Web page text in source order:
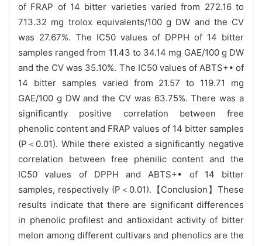
of FRAP of 14 bitter varieties varied from 272.16 to
713.32 mg trolox equivalents/100 g DW and the CV
was 27.67%. The IC50 values of DPPH of 14 bitter
samples ranged from 11.43 to 34.14 mg GAE/100 g DW
and the CV was 35.10%. The IC50 values of ABTS+• of
14 bitter samples varied from 21.57 to 119.71 mg
GAE/100 g DW and the CV was 63.75%. There was a
significantly positive correlation between free
phenolic content and FRAP values of 14 bitter samples
(P＜0.01). While there existed a significantly negative
correlation between free phenilic content and the
IC50 values of DPPH and ABTS+• of 14 bitter
samples, respectively (P＜0.01).【Conclusion】These
results indicate that there are significant differences
in phenolic profilest and antioxidant activity of bitter
melon among different cultivars and phenolics are the